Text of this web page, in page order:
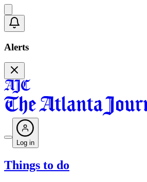
Alerts
Log in
Things to do